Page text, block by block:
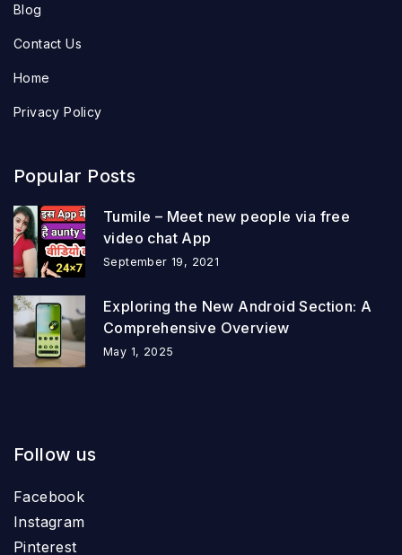
Blog
Contact Us
Home
Privacy Policy
Popular Posts
Tumile – Meet new people via free
video chat App
September 19, 2021
Exploring the New Android Section: A
Comprehensive Overview
May 1, 2025
Follow us
Facebook
Instagram
Pinterest